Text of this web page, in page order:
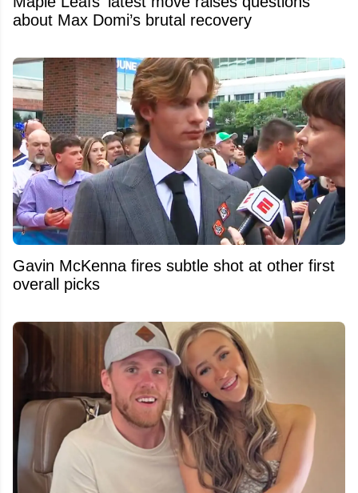
about Max Domi’s brutal recovery
Gavin McKenna fires subtle shot at other first
overall picks